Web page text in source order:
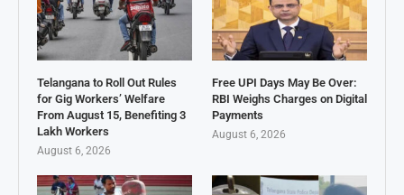
Telangana to Roll Out Rules
for Gig Workers’ Welfare
From August 15, Benefiting 3
Lakh Workers
August 6, 2026
Free UPI Days May Be Over:
RBI Weighs Charges on Digital
Payments
August 6, 2026